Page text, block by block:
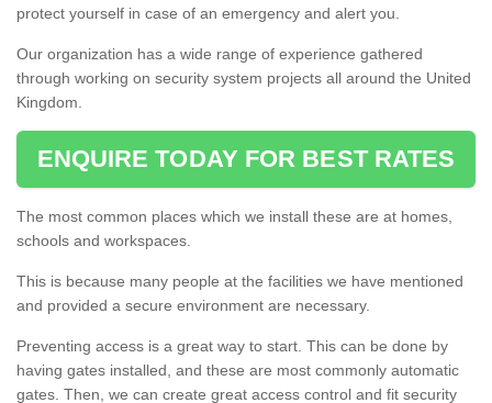
protect yourself in case of an emergency and alert you.
Our organization has a wide range of experience gathered
through working on security system projects all around the United
Kingdom.
ENQUIRE TODAY FOR BEST RATES
The most common places which we install these are at homes,
schools and workspaces.
This is because many people at the facilities we have mentioned
and provided a secure environment are necessary.
Preventing access is a great way to start. This can be done by
having gates installed, and these are most commonly automatic
gates. Then, we can create great access control and fit security